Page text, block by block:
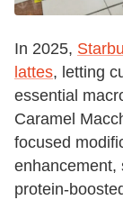
In 2025,
lattes, letting
essential
Caramel
focused
enhancement,
protein-